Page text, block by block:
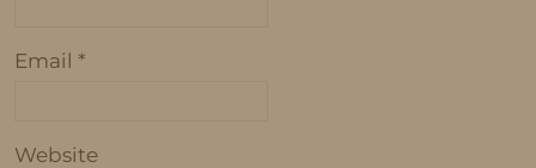
Email *
Website